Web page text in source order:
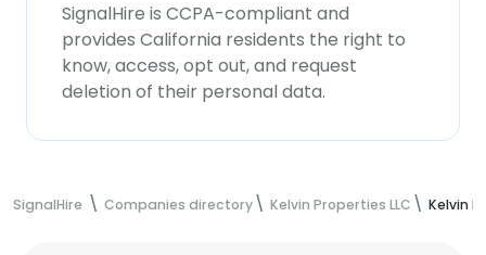
SignalHire is CCPA-compliant and
provides California residents the right to
know, access, opt out, and request
deletion of their personal data.
SignalHire Companies directory Kelvin Properties LLC Kelvin